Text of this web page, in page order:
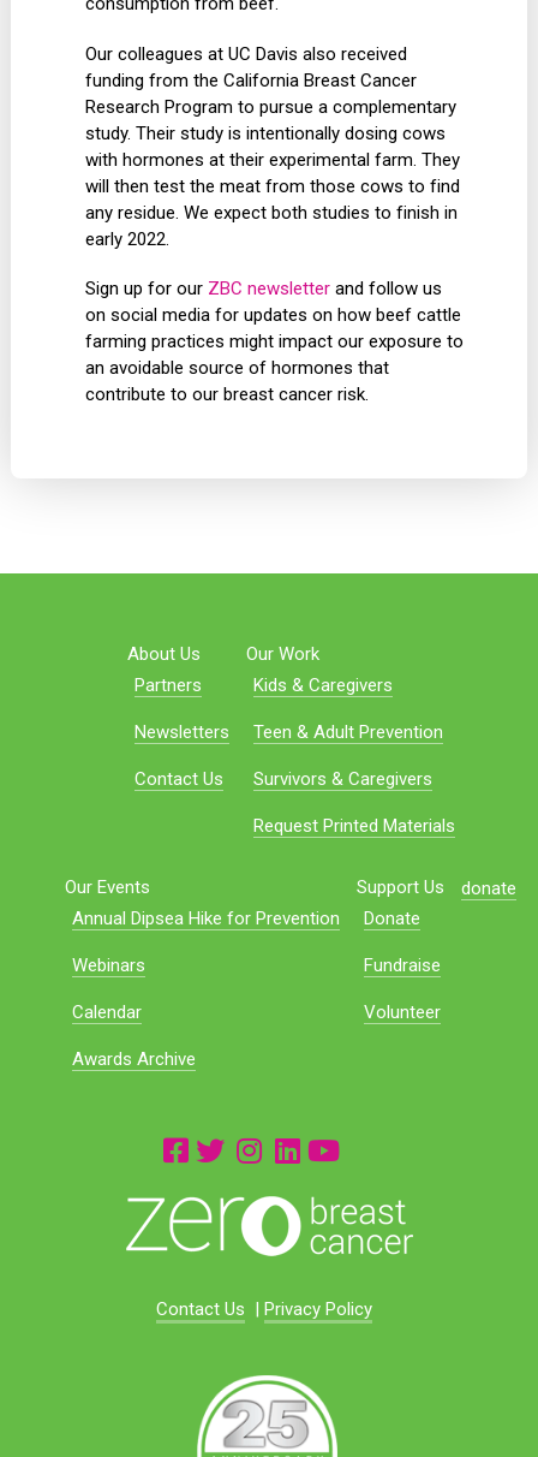
Our colleagues at UC Davis also received
funding from the California Breast Cancer
Research Program to pursue a complementary
study. Their study is intentionally dosing cows
with hormones at their experimental farm. They
will then test the meat from those cows to find
any residue. We expect both studies to finish in
early 2022.
Sign up for our ZBC newsletter and follow us
on social media for updates on how beef cattle
farming practices might impact our exposure to
an avoidable source of hormones that
contribute to our breast cancer risk.
About Us
Partners
Newsletters
Contact Us
Our Work
Kids & Caregivers
Teen & Adult Prevention
Survivors & Caregivers
Request Printed Materials
Our Events
Annual Dipsea Hike for Prevention
Webinars
Calendar
Awards Archive
Support Us
Donate
Fundraise
Volunteer
donate
Contact Us Privacy Policy